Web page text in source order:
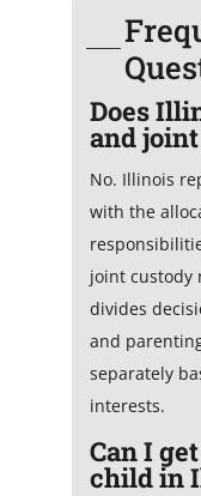
Does
and
No. Illinois
with the
joint custody
divides
and
separately
interests.
Can I
child in